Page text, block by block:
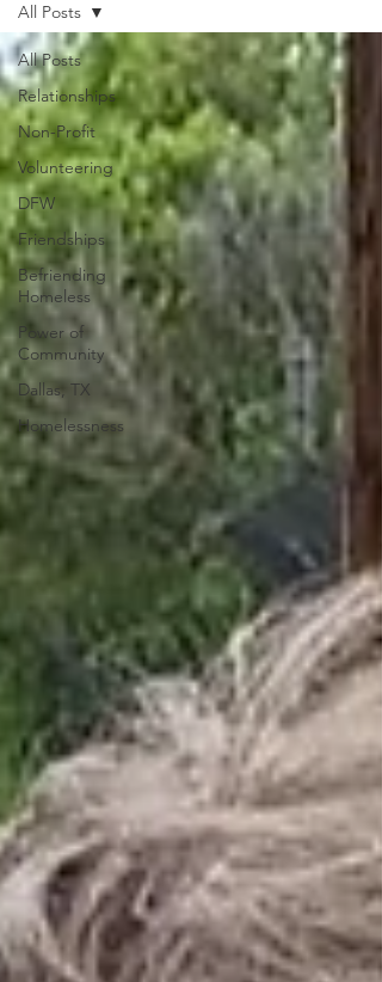
All Posts
Relationships
Non-Profit
Volunteering
DFW
Friendships
Befriending
Homeless
Power of
Community
Dallas, TX
Homelessness
All Posts